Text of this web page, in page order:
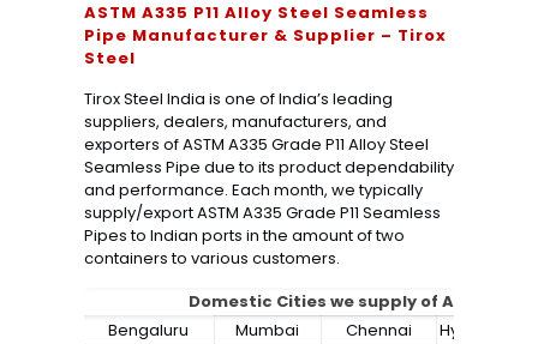
ASTM A335 P11 Alloy Steel Seamless
Pipe Manufacturer & Supplier – Tirox
Steel
Tirox Steel India is one of India’s leading
suppliers, dealers, manufacturers, and
exporters of ASTM A335 Grade P11 Alloy Steel
Seamless Pipe due to its product dependability
and performance. Each month, we typically
supply/export ASTM A335 Grade P11 Seamless
Pipes to Indian ports in the amount of two
containers to various customers.
Domestic Cities we supply ofASTM
Bengaluru
Mumbai Chennai
Hyderabad